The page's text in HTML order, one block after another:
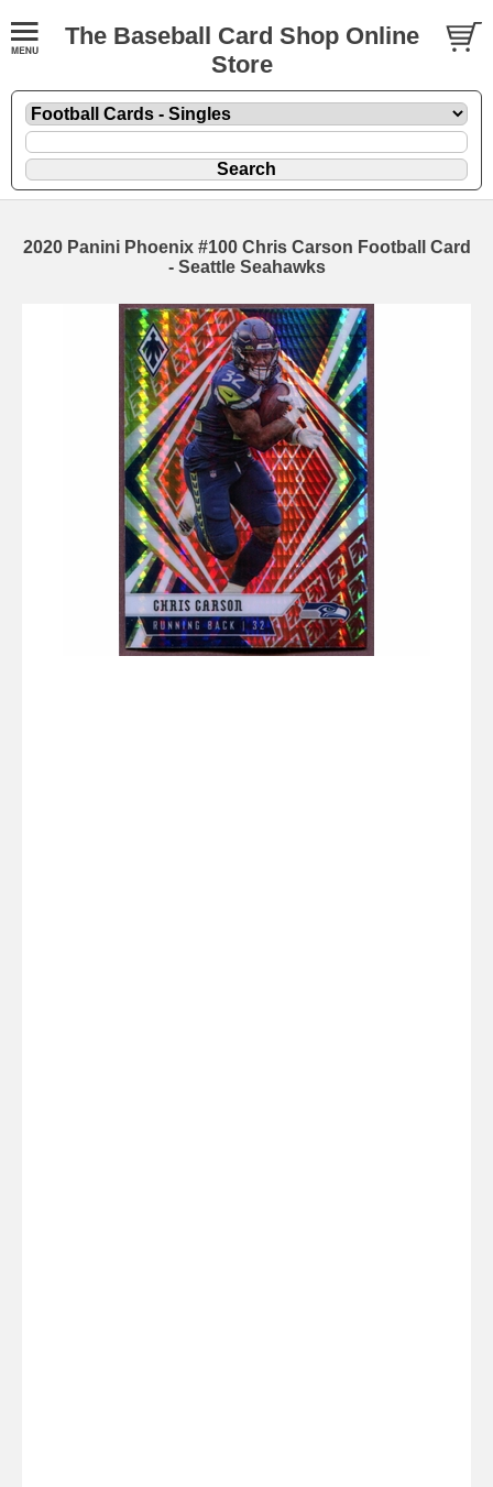
The Baseball Card Shop Online
Store
2020 Panini Phoenix #100 Chris Carson Football Card
- Seattle Seahawks